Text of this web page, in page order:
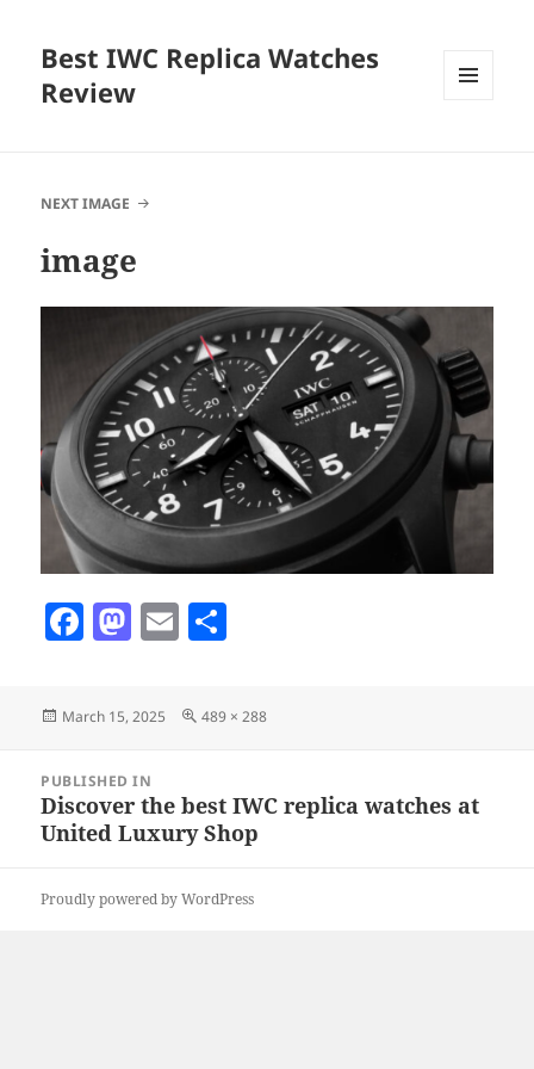
Best IWC Replica Watches
Review
NEXT IMAGE
image
F
c
e
b
o
o
k
M
to
d
o
n
E
ai
l
a
re
Posted
March 15, 2025
Full
489 × 288
navigation
PUBLISHED IN
Discover the best IWC replica watches at
United Luxury Shop
Proudly powered by WordPress